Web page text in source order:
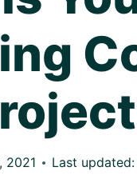
2021 Last updated: